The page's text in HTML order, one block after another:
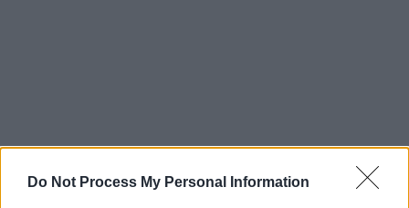
Do Not Process My Personal Information